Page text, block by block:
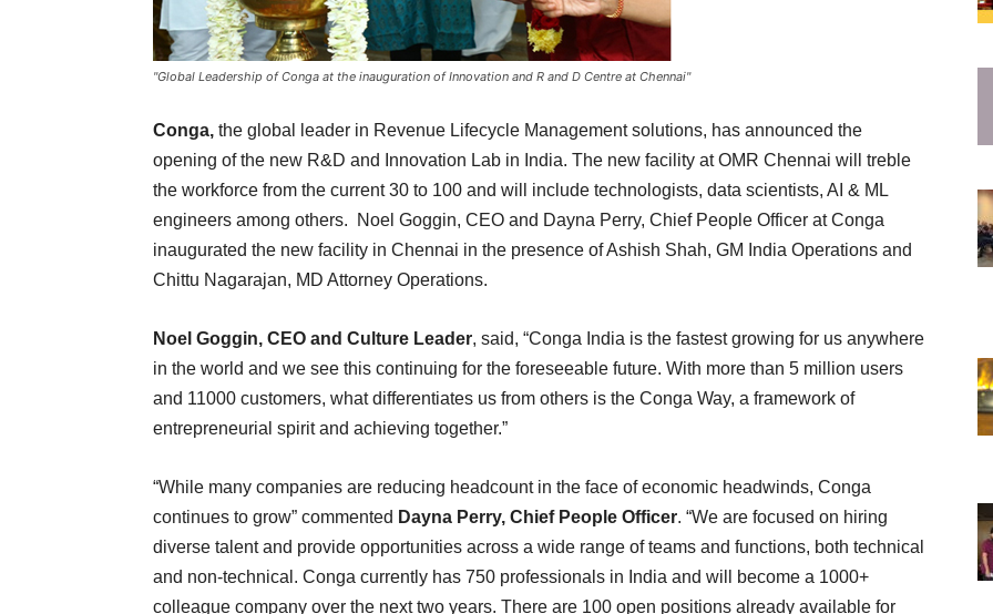
"Global Leadership of Conga at the inauguration of Innovation and R and D Centre at Chennai"
Conga, the global leader in Revenue Lifecycle Management solutions, has announced the
opening of the new R&D and Innovation Lab in India. The new facility at OMR Chennai will treble
the workforce from the current 30 to 100 and will include technologists, data scientists, AI & ML
engineers among others. Noel Goggin, CEO and Dayna Perry, Chief People Officer at Conga
inaugurated the new facility in Chennai in the presence of Ashish Shah, GM India Operations and
Chittu Nagarajan, MD Attorney Operations.
Noel Goggin, CEO and Culture Leader, said, “Conga India is the fastest growing for us anywhere
in the world and we see this continuing for the foreseeable future. With more than 5 million users
and 11000 customers, what differentiates us from others is the Conga Way, a framework of
entrepreneurial spirit and achieving together.”
“While many companies are reducing headcount in the face of economic headwinds, Conga
continues to grow” commented Dayna Perry, Chief People Officer. “We are focused on hiring
diverse talent and provide opportunities across a wide range of teams and functions, both technical
and non-technical. Conga currently has 750 professionals in India and will become a 1000+
colleague company over the next two years. There are 100 open positions already available for